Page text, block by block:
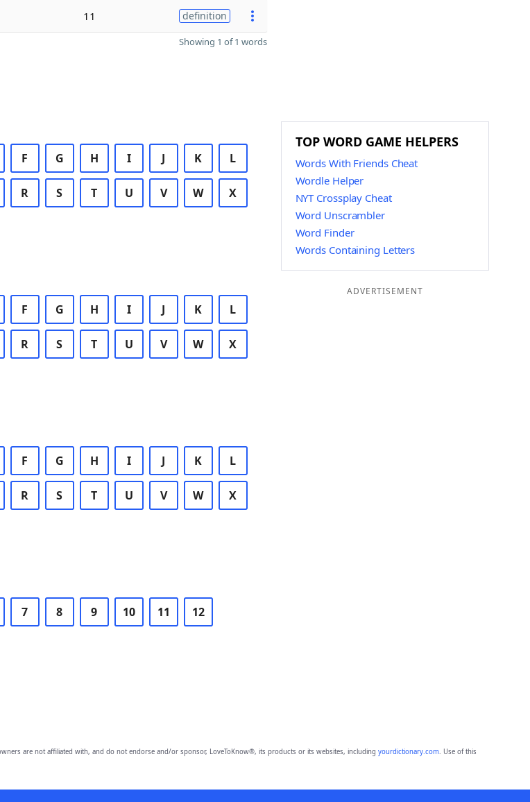
11 definition
Showing 1 of 1 words
F G H I J K L
R S T U V W X
F G H I J K L
R S T U V W X
F G H I J K L
R S T U V W X
7 8 9 10 11 12
TOP WORD GAME HELPERS
Words With Friends Cheat
Wordle Helper
NYT Crossplay Cheat
Word Unscrambler
Word Finder
Words Containing Letters
ADVERTISEMENT
are not affiliated with, and do not endorse and/or sponsor, LoveToKnow®, its products or its websites, including yourdictionary.com. Use of this